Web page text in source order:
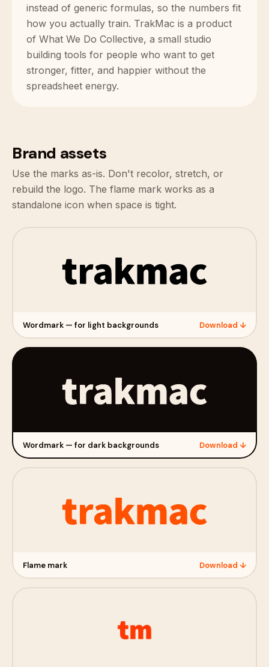
instead of generic formulas, so the numbers fit
how you actually train. TrakMac is a product
of What We Do Collective, a small studio
building tools for people who want to get
stronger, fitter, and happier without the
spreadsheet energy.
Brand assets
Use the marks as-is. Don't recolor, stretch, or
rebuild the logo. The flame mark works as a
standalone icon when space is tight.
Wordmark — for light backgrounds Download ↓
Wordmark — for dark backgrounds Download ↓
Flame mark Download ↓